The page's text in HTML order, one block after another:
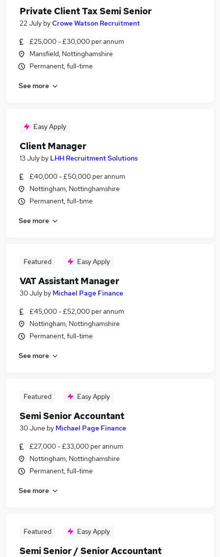
Private Client Tax Semi Senior
22 July byCrowe Watson Recruitment
£25,000 - £30,000 per annum
Mansfield, Nottinghamshire
Permanent, full-time
See more
Easy Apply
Client Manager
13 July by LHH Recruitment Solutions
£40,000 - £50,000 per annum
Nottingham, Nottinghamshire
Permanent, full-time
See more
Featured Easy Apply
VAT Assistant Manager
30 July by Michael Page Finance
£45,000 - £52,000 per annum
Nottingham, Nottinghamshire
Permanent, full-time
See more
Featured Easy Apply
Semi Senior Accountant
30 June by Michael Page Finance
£27,000 - £33,000 per annum
Nottingham, Nottinghamshire
Permanent, full-time
See more
Featured Easy Apply
Semi Senior / Senior Accountant